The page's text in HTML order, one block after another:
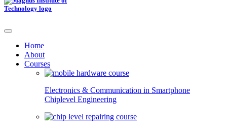
Home
About
Courses
Electronics & Communication in Smartphone
Chiplevel Engineering